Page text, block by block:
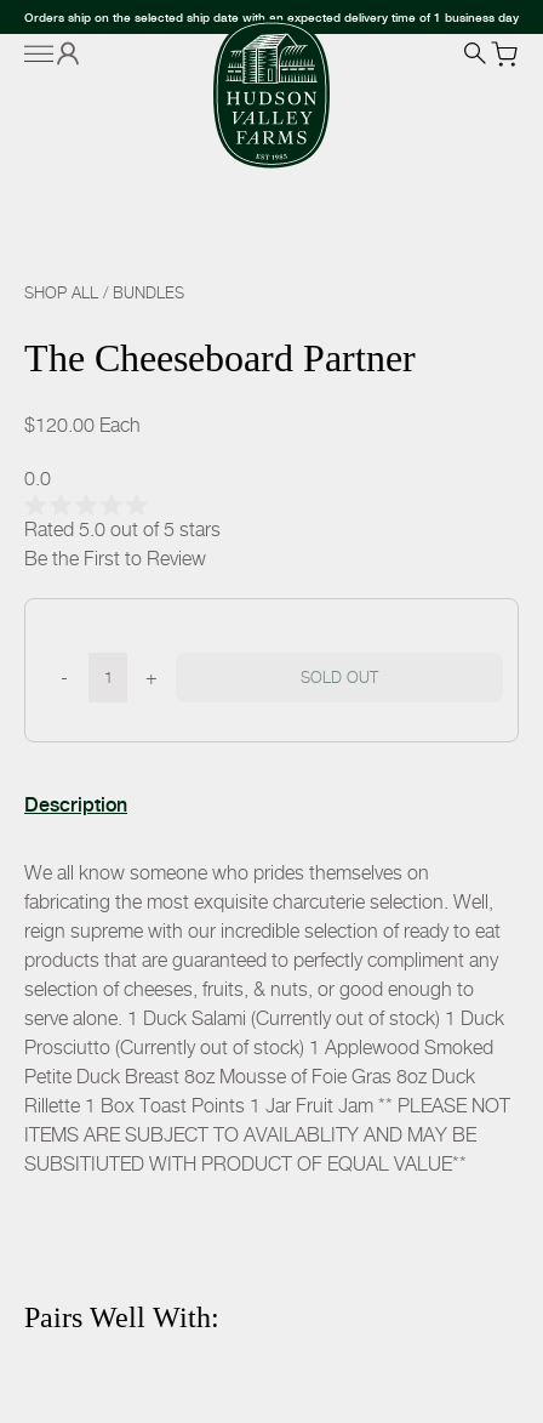
Orders ship on the selected ship date with an expected delivery time of 1 business day
SHOP ALL / BUNDLES
The Cheeseboard Partner
$120.00 Each
0.0
Rated 5.0 out of 5 stars
Be the First to Review
- + SOLD OUT
Description
We all know someone who prides themselves on
fabricating the most exquisite charcuterie selection. Well,
reign supreme with our incredible selection of ready to eat
products that are guaranteed to perfectly compliment any
selection of cheeses, fruits, & nuts, or good enough to
serve alone. 1 Duck Salami (Currently out of stock) 1 Duck
Prosciutto (Currently out of stock) 1 Applewood Smoked
Petite Duck Breast 8oz Mousse of Foie Gras 8oz Duck
Rillette 1 Box Toast Points 1 Jar Fruit Jam ** PLEASE NOT
ITEMS ARE SUBJECT TO AVAILABLITY AND MAY BE
SUBSITIUTED WITH PRODUCT OF EQUAL VALUE**
Pairs Well With: